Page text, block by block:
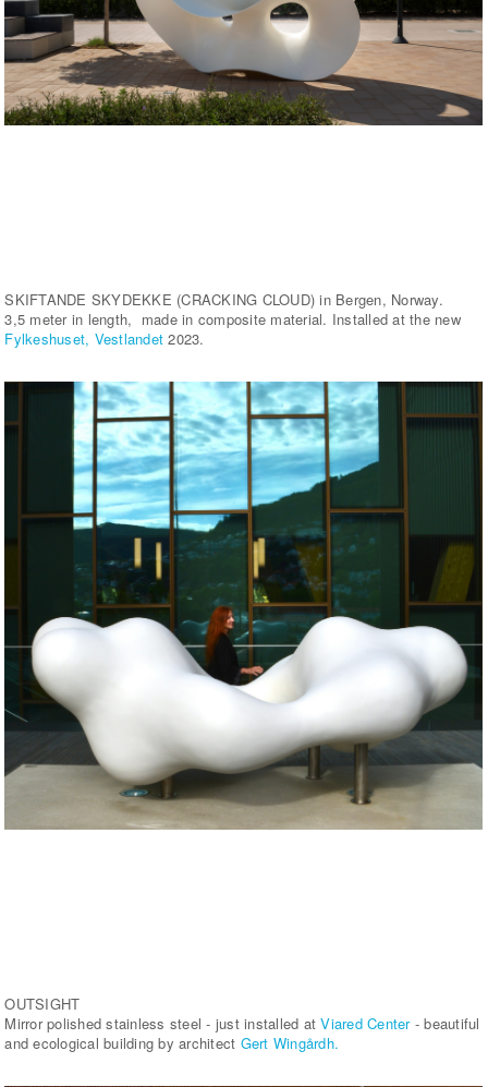
SKIFTANDE SKYDEKKE (CRACKING CLOUD) in Bergen, Norway.
3,5 meter in length, made in composite material. Installed at the new
Fylkeshuset, Vestlandet 2023.
OUTSIGHT
Mirror polished stainless steel - just installed atViared Center - beautiful
and ecological building by architect Gert Wingårdh.